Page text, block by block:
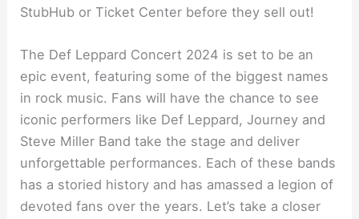
StubHub or Ticket Center before they sell out!
The Def Leppard Concert 2024 is set to be an
epic event, featuring some of the biggest names
in rock music. Fans will have the chance to see
iconic performers like Def Leppard, Journey and
Steve Miller Band take the stage and deliver
unforgettable performances. Each of these bands
has a storied history and has amassed a legion of
devoted fans over the years. Let’s take a closer